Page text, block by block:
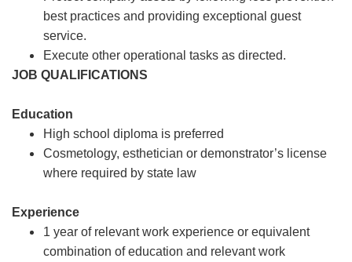
best practices and providing exceptional guest
service.
Execute other operational tasks as directed.
JOB QUALIFICATIONS
Education
High school diploma is preferred
Cosmetology, esthetician or demonstrator’s license
where required by state law
Experience
1 year of relevant work experience or equivalent
combination of education and relevant work